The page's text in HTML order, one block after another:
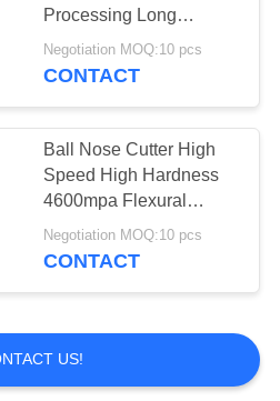
Saw
10
Processing Long
Service Life
Negotiation MOQ:10 pcs
CONTACT
Ball Nose Cutter High
Speed High Hardness
4600mpa Flexural
Strength
Negotiation MOQ:10 pcs
CONTACT
US!